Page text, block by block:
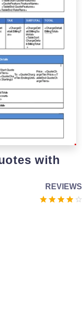
with
REVIEWS